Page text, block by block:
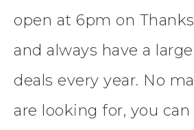
open at 6pm on
and always have a
deals every year. No
are looking for, you